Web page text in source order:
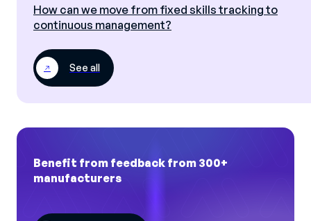
How can we move from fixed skills tracking to
continuous management?
See all
Benefit from feedback from 300+
manufacturers